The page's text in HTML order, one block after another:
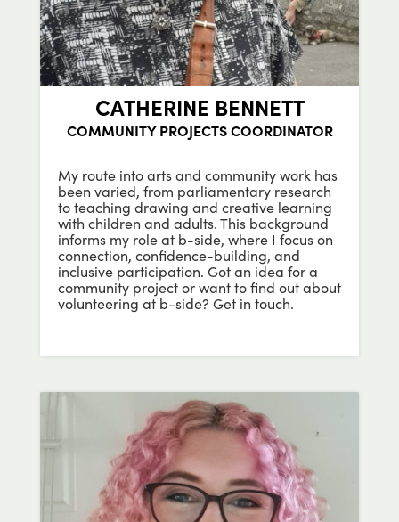
CATHERINE BENNETT
COMMUNITY PROJECTS COORDINATOR
My route into arts and community work has
been varied, from parliamentary research
to teaching drawing and creative learning
with children and adults. This background
informs my role at b-side, where I focus on
connection, confidence-building, and
inclusive participation. Got an idea for a
community project or want to find out about
volunteering at b-side? Get in touch.